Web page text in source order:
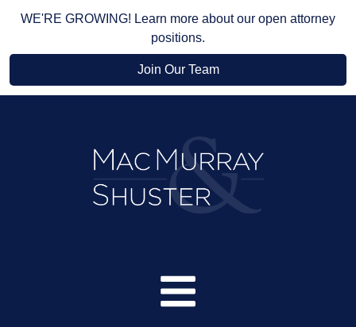
WE'RE GROWING! Learn more about our open attorney
positions.
Join Our Team